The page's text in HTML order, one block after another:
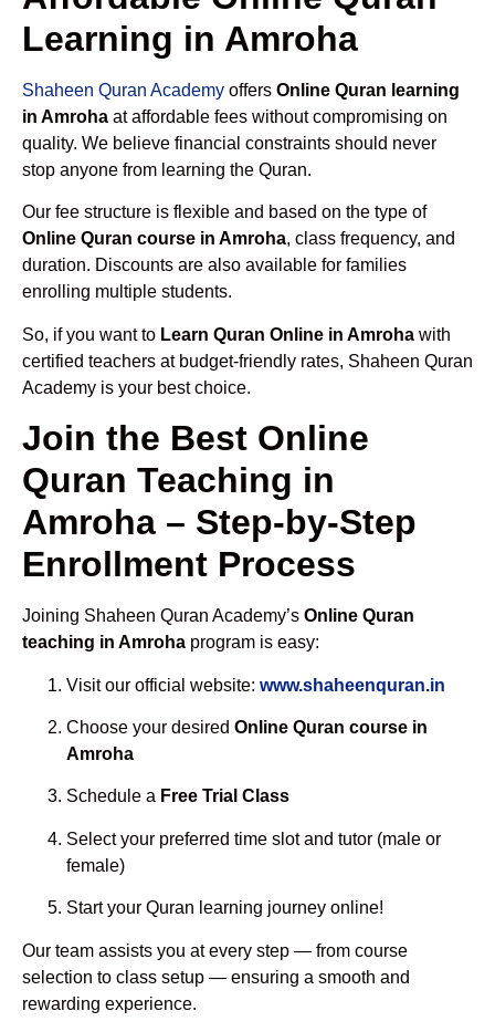
Learning in Amroha
Shaheen Quran Academy offers Online Quran learning
in Amroha at affordable fees without compromising on
quality. We believe financial constraints should never
stop anyone from learning the Quran.
Our fee structure is flexible and based on the type of
Online Quran course in Amroha, class frequency, and
duration. Discounts are also available for families
enrolling multiple students.
So, if you want to Learn Quran Online in Amroha with
certified teachers at budget-friendly rates, Shaheen Quran
Academy is your best choice.
Join the Best Online
Quran Teaching in
Amroha – Step-by-Step
Enrollment Process
Joining Shaheen Quran Academy’s Online Quran
teaching in Amroha program is easy:
Visit our official website: www.shaheenquran.in
Choose your desired Online Quran course in
Amroha
Schedule a Free Trial Class
Select your preferred time slot and tutor (male or
female)
Start your Quran learning journey online!
Our team assists you at every step — from course
selection to class setup — ensuring a smooth and
rewarding experience.